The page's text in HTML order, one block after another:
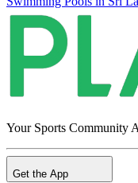
Your Sports Community
Get the App